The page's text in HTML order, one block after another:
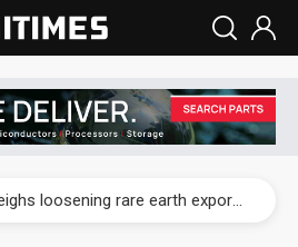
Malaysia weighs loosening rare earth export limits as global supply chase intensifies